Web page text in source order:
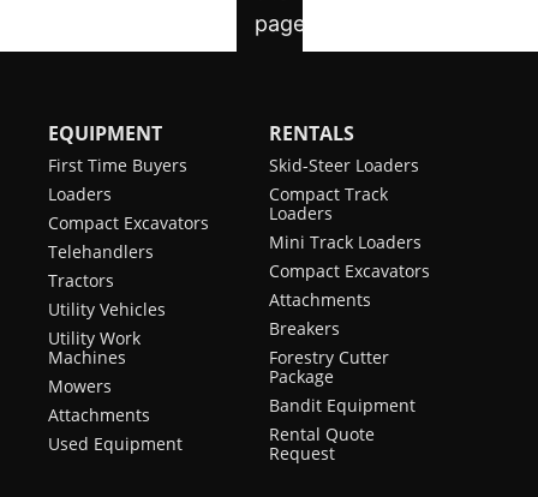
EQUIPMENT
First Time Buyers
Loaders
Compact Excavators
Telehandlers
Tractors
Utility Vehicles
Utility Work
Machines
Mowers
Attachments
Used Equipment
RENTALS
Skid-Steer Loaders
Compact Track
Loaders
Mini Track Loaders
Compact Excavators
Attachments
Breakers
Forestry Cutter
Package
Bandit Equipment
Rental Quote
Request